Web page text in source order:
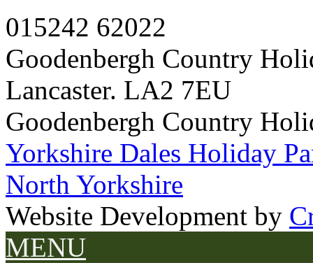
015242 62022
Goodenbergh Country
Lancaster. LA2 7EU
Goodenbergh Country
Yorkshire Dales Holiday
North Yorkshire
Website Development by
MENU